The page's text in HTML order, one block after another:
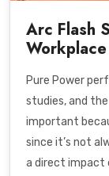
Arc Flash
Pure Power
studies, and
important
since it’s not
a direct impact